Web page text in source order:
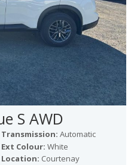
S AWD
Transmission: Automatic
Ext Colour: White
Location: Courtenay